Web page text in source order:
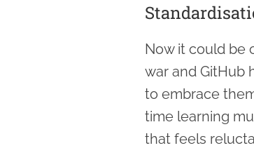
Now it could be
war and GitHub
to embrace
time learning
that feels